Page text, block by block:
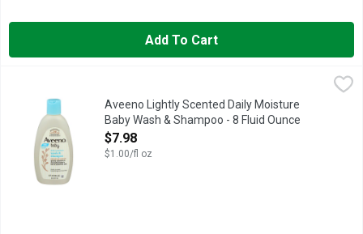
Add To Cart
Aveeno Lightly Scented Daily Moisture Baby Wash &
AVEENO IS A PEDIATRICIAN AND DERMATOLOGIST
Aveeno Lightly Scented Daily Moisture
Baby Wash & Shampoo - 8 Fluid Ounce
Open Product Description
$7.98
$1.00/fl oz